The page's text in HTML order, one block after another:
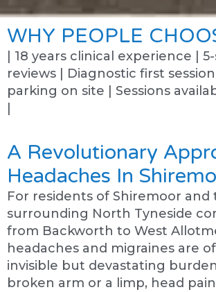
WHY PEOPLE
| 18 years clinical experience |
reviews | Diagnostic first
parking on site | Sessions
A Revolutionary
Headaches In
For residents of Shiremoor and
surrounding North Tyneside
from Backworth to West
headaches and migraines are
invisible but devastating
broken arm or a limp, head